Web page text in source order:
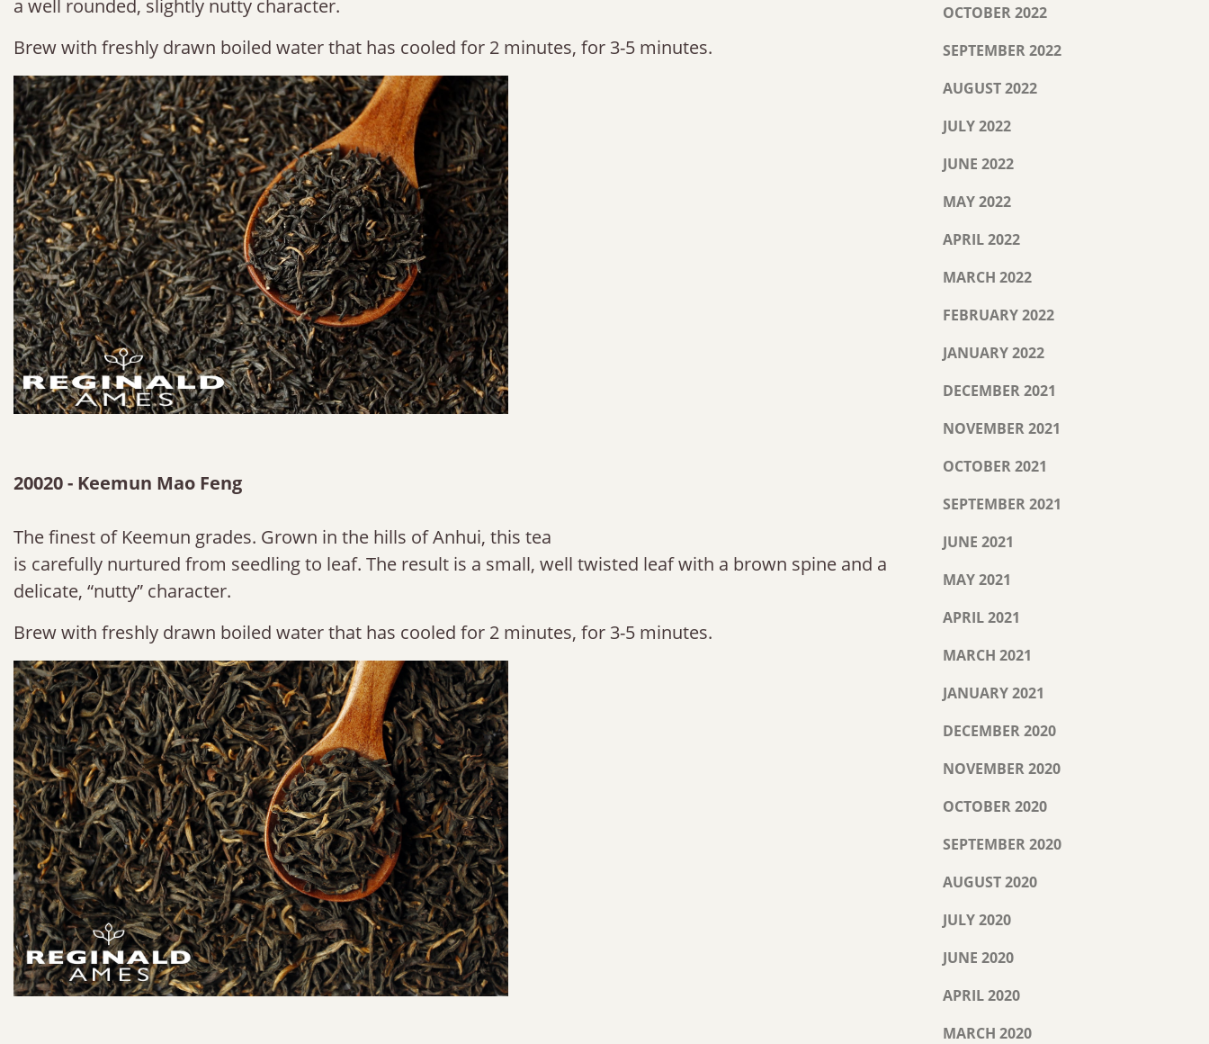
a well rounded, slightly nutty character.
Brew with freshly drawn boiled water that has cooled for 2 minutes, for 3-5 minutes.
20020 - Keemun Mao Feng
The finest of Keemun grades. Grown in the hills of Anhui, this tea
is carefully nurtured from seedling to leaf. The result is a small, well twisted leaf with a brown spine and a
delicate, “nutty” character.
Brew with freshly drawn boiled water that has cooled for 2 minutes, for 3-5 minutes.
OCTOBER 2022
SEPTEMBER 2022
AUGUST 2022
JULY 2022
JUNE 2022
MAY 2022
APRIL 2022
MARCH 2022
FEBRUARY 2022
JANUARY 2022
DECEMBER 2021
NOVEMBER 2021
OCTOBER 2021
SEPTEMBER 2021
JUNE 2021
MAY 2021
APRIL 2021
MARCH 2021
JANUARY 2021
DECEMBER 2020
NOVEMBER 2020
OCTOBER 2020
SEPTEMBER 2020
AUGUST 2020
JULY 2020
JUNE 2020
APRIL 2020
MARCH 2020